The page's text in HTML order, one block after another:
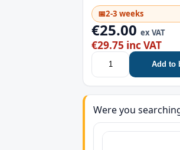
📅2-3 weeks
€25.00 ex VAT
€29.75 inc VAT
Add to
Were you